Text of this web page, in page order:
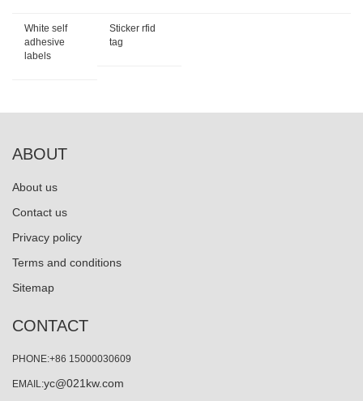
White self
adhesive
labels
Sticker rfid
tag
ABOUT
About us
Contact us
Privacy policy
Terms and conditions
Sitemap
CONTACT
PHONE:+86 15000030609
EMAIL:yc@021kw.com